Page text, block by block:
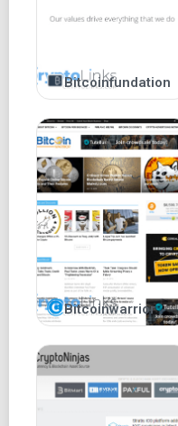
Bitcoinfundation
Bitcoinwarrior